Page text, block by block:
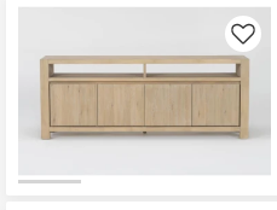
look
Trending
Searches.
Outdoor
Rugs
$290
Like